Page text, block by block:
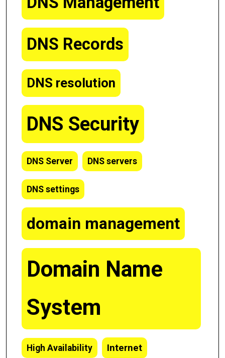
DNS Records
DNS resolution
DNS Security
DNS Server DNS servers
DNS settings
domain management
Domain Name
System
High Availability Internet